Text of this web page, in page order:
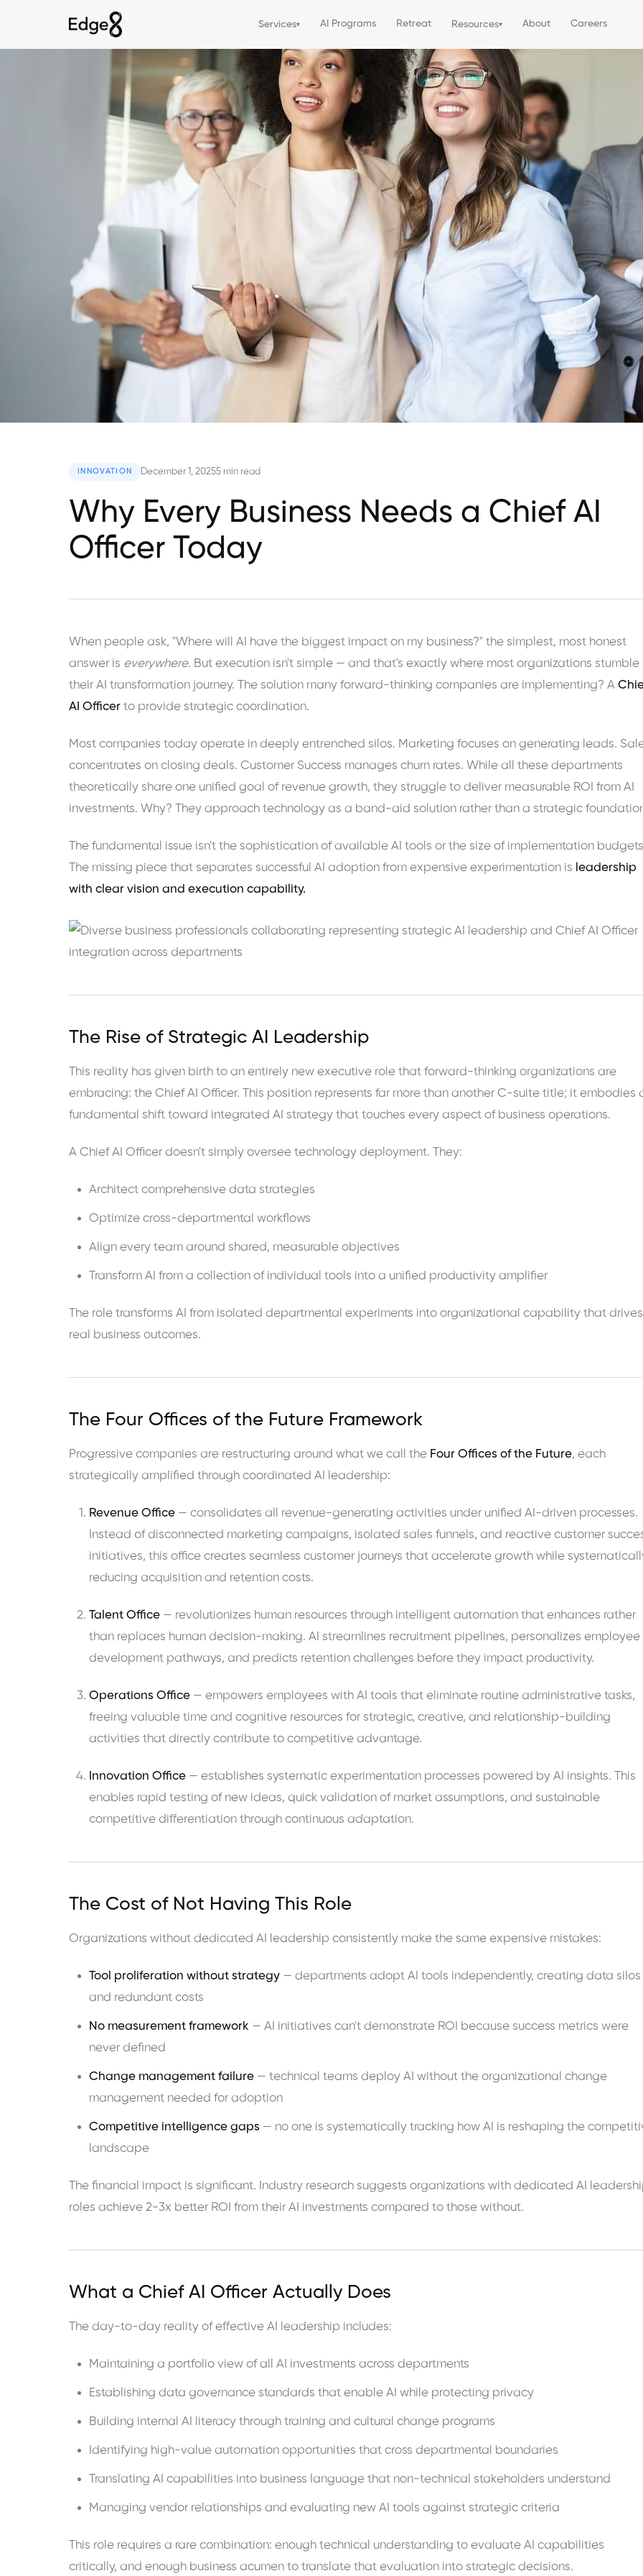
Services▾ AI Programs Retreat Resources▾ About Careers
INNOVATION December 1, 20255 min read
Why Every Business Needs a Chief AI
Officer Today
When people ask, "Where will AI have the biggest impact on my business?" the simplest, most honest
answer is everywhere. But execution isn't simple — and that's exactly where most organizations stumble
their AI transformation journey. The solution many forward-thinking companies are implementing? A
AI Officer to provide strategic coordination.
Most companies today operate in deeply entrenched silos. Marketing focuses on generating leads.
concentrates on closing deals. Customer Success manages churn rates. While all these departments
theoretically share one unified goal of revenue growth, they struggle to deliver measurable ROI from AI
investments. Why? They approach technology as a band-aid solution rather than a strategic
The fundamental issue isn't the sophistication of available AI tools or the size of implementation
The missing piece that separates successful AI adoption from expensive experimentation is leadership
with clear vision and execution capability.
The Rise of Strategic AI Leadership
This reality has given birth to an entirely new executive role that forward-thinking organizations are
embracing: the Chief AI Officer. This position represents far more than another C-suite title; it embodies
fundamental shift toward integrated AI strategy that touches every aspect of business operations.
A Chief AI Officer doesn't simply oversee technology deployment. They:
Architect comprehensive data strategies
Optimize cross-departmental workflows
Align every team around shared, measurable objectives
Transform AI from a collection of individual tools into a unified productivity amplifier
The role transforms AI from isolated departmental experiments into organizational capability that drives
real business outcomes.
The Four Offices of the Future Framework
Progressive companies are restructuring around what we call the Four Offices of the Future, each
strategically amplified through coordinated AI leadership:
Revenue Office — consolidates all revenue-generating activities under unified AI-driven processes.
Instead of disconnected marketing campaigns, isolated sales funnels, and reactive customer
initiatives, this office creates seamless customer journeys that accelerate growth while
reducing acquisition and retention costs.
Talent Office — revolutionizes human resources through intelligent automation that enhances rather
than replaces human decision-making. AI streamlines recruitment pipelines, personalizes employee
development pathways, and predicts retention challenges before they impact productivity.
Operations Office — empowers employees with AI tools that eliminate routine administrative tasks,
freeing valuable time and cognitive resources for strategic, creative, and relationship-building
activities that directly contribute to competitive advantage.
Innovation Office — establishes systematic experimentation processes powered by AI insights. This
enables rapid testing of new ideas, quick validation of market assumptions, and sustainable
competitive differentiation through continuous adaptation.
The Cost of Not Having This Role
Organizations without dedicated AI leadership consistently make the same expensive mistakes:
Tool proliferation without strategy — departments adopt AI tools independently, creating data silos
and redundant costs
No measurement framework — AI initiatives can't demonstrate ROI because success metrics were
never defined
Change management failure — technical teams deploy AI without the organizational change
management needed for adoption
Competitive intelligence gaps — no one is systematically tracking how AI is reshaping the
landscape
The financial impact is significant. Industry research suggests organizations with dedicated AI
roles achieve 2-3x better ROI from their AI investments compared to those without.
What a Chief AI Officer Actually Does
The day-to-day reality of effective AI leadership includes:
Maintaining a portfolio view of all AI investments across departments
Establishing data governance standards that enable AI while protecting privacy
Building internal AI literacy through training and cultural change programs
Identifying high-value automation opportunities that cross departmental boundaries
Translating AI capabilities into business language that non-technical stakeholders understand
Managing vendor relationships and evaluating new AI tools against strategic criteria
This role requires a rare combination: enough technical understanding to evaluate AI capabilities
critically, and enough business acumen to translate that evaluation into strategic decisions.